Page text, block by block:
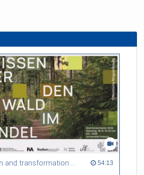
Between tradition and transformation: how owners, advisers and institutions co-create knowledge for resilient forests in Europe 54:13